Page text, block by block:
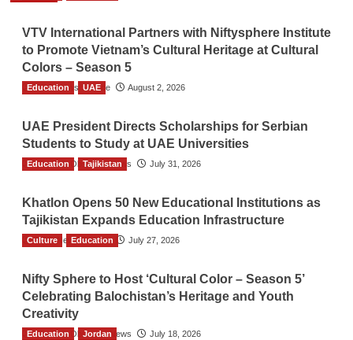
VTV International Partners with Niftysphere Institute
to Promote Vietnam’s Cultural Heritage at Cultural
Colors – Season 5
TGO News Service August 2, 2026
Education UAE
UAE President Directs Scholarships for Serbian
Students to Study at UAE Universities
The Gulf Observer News July 31, 2026
Education Tajikistan
Khatlon Opens 50 New Educational Institutions as
Tajikistan Expands Education Infrastructure
TGO News Service July 27, 2026
Culture Education
Nifty Sphere to Host ‘Cultural Color – Season 5’
Celebrating Balochistan’s Heritage and Youth
Creativity
The Gulf Observer News July 18, 2026
Education Jordan